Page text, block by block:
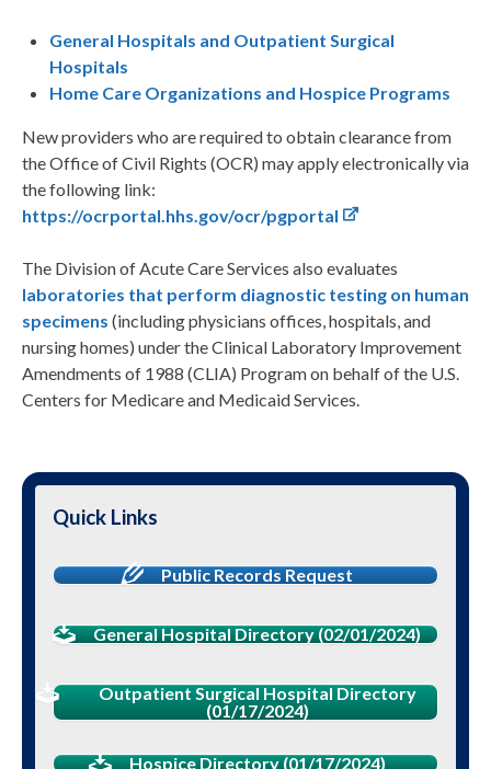
General Hospitals and Outpatient Surgical
Hospitals
Home Care Organizations and Hospice Programs
New providers who are required to obtain clearance from
the Office of Civil Rights (OCR) may apply electronically via
the following link:
https://ocrportal.hhs.gov/ocr/pgportal
The Division of Acute Care Services also evaluates
laboratories that perform diagnostic testing on human
specimens (including physicians offices, hospitals, and
nursing homes) under the Clinical Laboratory Improvement
Amendments of 1988 (CLIA) Program on behalf of the U.S.
Centers for Medicare and Medicaid Services.
Quick Links
Public Records Request
General Hospital Directory (02/01/2024)
Outpatient Surgical Hospital Directory
(01/17/2024)
Hospice Directory (01/17/2024)